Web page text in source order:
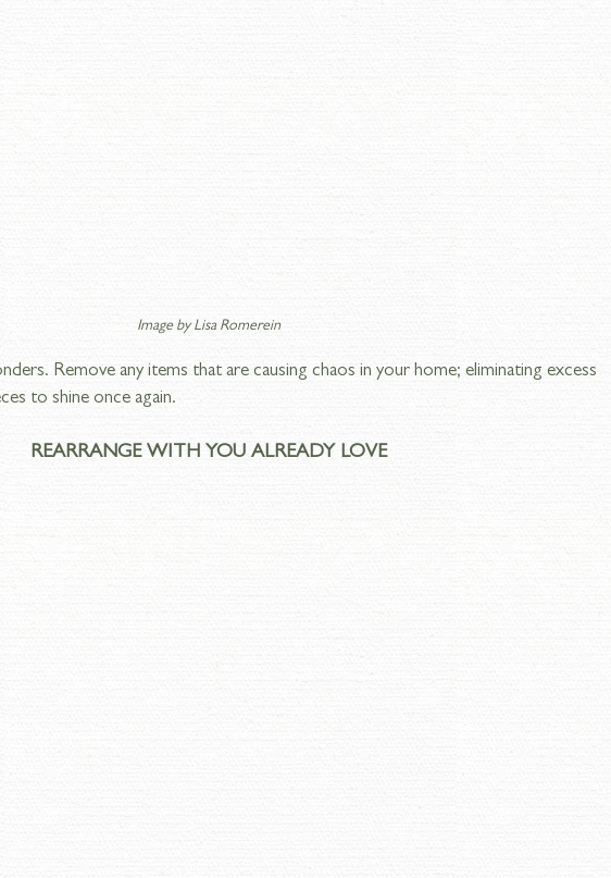
Image by Lisa Romerein
Remove any items that are causing chaos in your home; eliminating excess
to shine once again.
REARRANGE WITH YOU ALREADY LOVE